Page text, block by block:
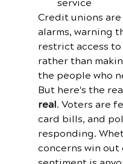
service
Credit unions
alarms, warning
restrict access
rather than
the people who
But here's the
real. Voters are
card bills, and
responding.
concerns win